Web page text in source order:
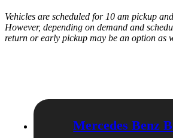
Vehicles are scheduled for 10 am pickup
However, depending on demand and
return or early pickup may be an option as
Mercedes Benz